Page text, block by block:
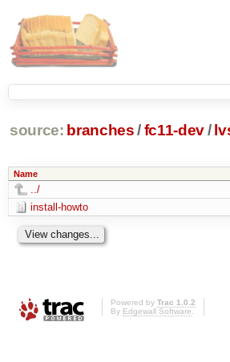
source: branches /fc11-dev/
Name
../
install-howto
Powered by Trac 1.0.2
By Edgewall Software.